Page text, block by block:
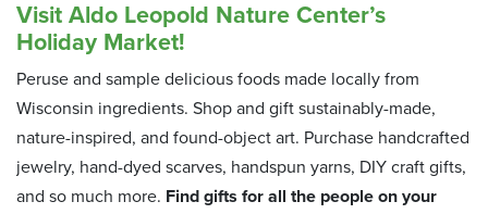
Visit Aldo Leopold Nature Center’s
Holiday Market!
Peruse and sample delicious foods made locally from
Wisconsin ingredients. Shop and gift sustainably-made,
nature-inspired, and found-object art. Purchase handcrafted
jewelry, hand-dyed scarves, handspun yarns, DIY craft gifts,
and so much more. Find gifts for all the people on your